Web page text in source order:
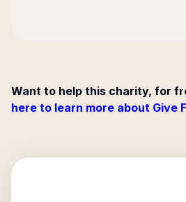
Want to help this charity, for
here to learn more about Give